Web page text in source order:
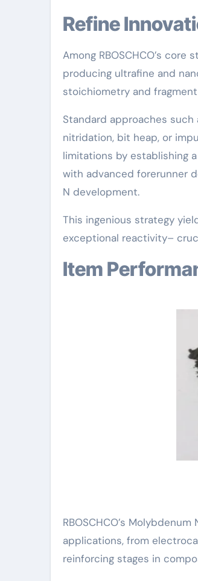
Refine
Among RBOSCHCO’s
producing ultrafine and
stoichiometry and
Standard approaches
nitridation, bit heap, or
limitations by establishing
with advanced forerunner
N development.
This ingenious strategy
exceptional reactivity–
Item
RBOSCHCO’s
applications, from
reinforcing stages in